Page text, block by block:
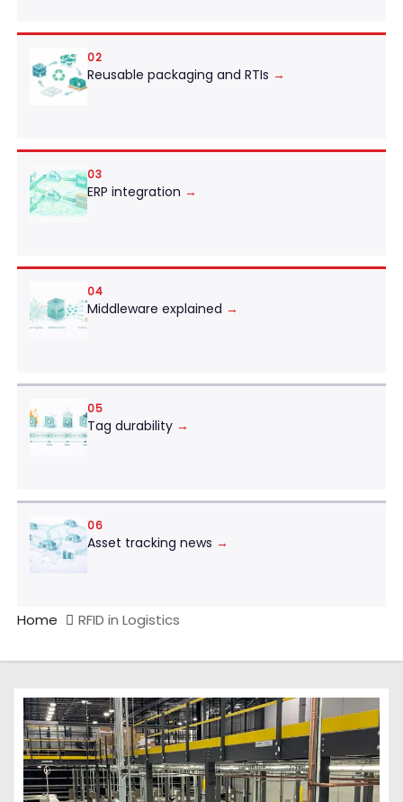
02
Reusable packaging and RTIs →
03
ERP integration →
04
Middleware explained →
05
Tag durability →
06
Asset tracking news →
Home RFID in Logistics